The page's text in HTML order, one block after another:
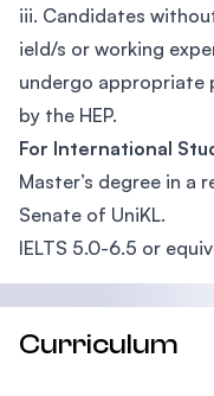
iii. Candidates
ield/s or working
undergo appropriate
by the HEP.
For International
Master’s degree in a
Senate of UniKL.
IELTS 5.0-6.5 or
Curriculum